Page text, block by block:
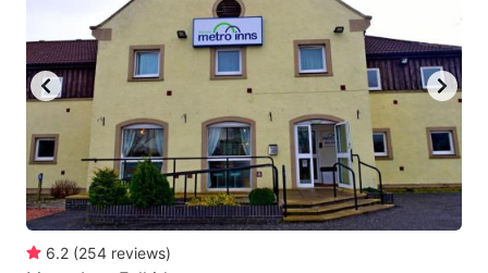
6.2 (254 reviews)